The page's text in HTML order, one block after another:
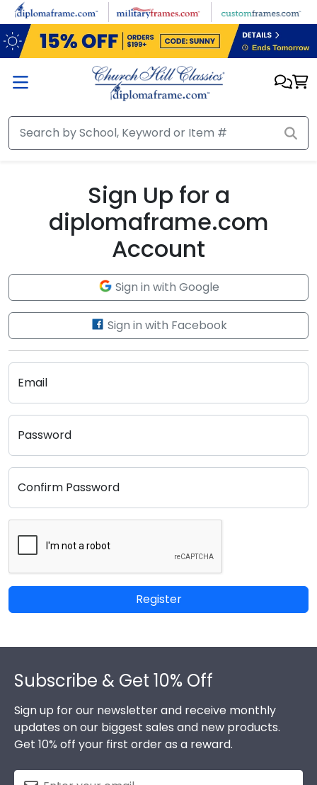
Skip to main content
Sign Up for a
diplomaframe.com
Account
Sign in with Google
Sign in with Facebook
Email
Password
Confirm Password
Register
Subscribe & Get 10% Off
Sign up for our newsletter and receive monthly
updates on our biggest sales and new products.
Get 10% off your first order as a reward.